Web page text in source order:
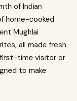
of Indian
home-cooked
Mughlai
all made fresh
time visitor or
to make